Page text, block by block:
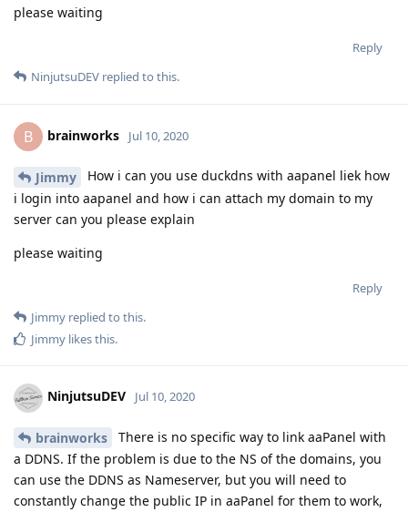
please waiting
Reply
NinjutsuDEV replied to this.
B brainworks Jul 10, 2020
Jimmy
How i can you use duckdns with aapanel liek how
i login into aapanel and how i can attach my domain to my
server can you please explain
please waiting
Reply
Jimmy replied to this.
Jimmy likes this.
NinjutsuDEV Jul 10, 2020
brainworks
There is no specific way to link aaPanel with
a DDNS. If the problem is due to the NS of the domains, you
can use the DDNS as Nameserver, but you will need to
constantly change the public IP in aaPanel for them to work,